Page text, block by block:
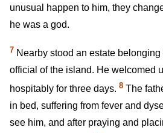
unusual happen to him, they
he was a god.
7 Nearby stood an estate
official of the island. He welcomed
hospitably for three days. 8 The
in bed, suffering from fever and
see him, and after praying and